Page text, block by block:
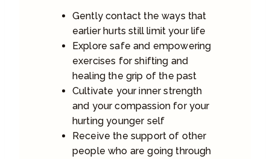
Gently contact the ways that
earlier hurts still limit your life
Explore safe and empowering
exercises for shifting and
healing the grip of the past
Cultivate your inner strength
and your compassion for your
hurting younger self
Receive the support of other
people who are going through